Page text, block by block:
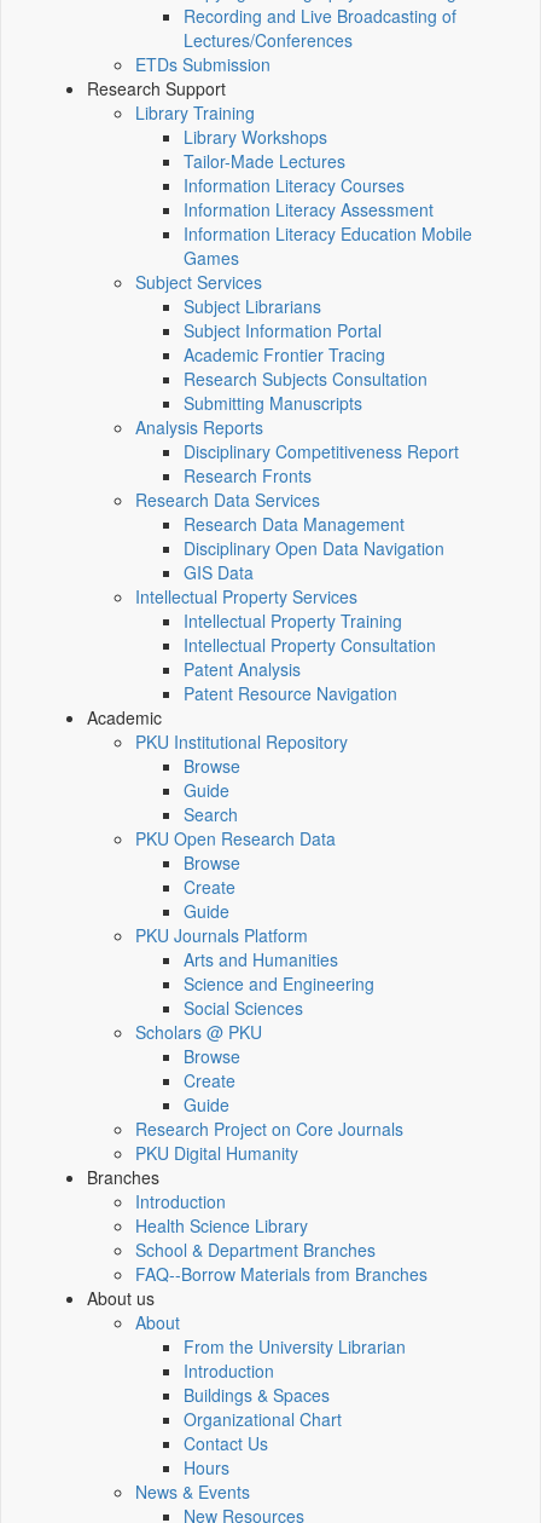
Recording and Live Broadcasting of
Lectures/Conferences
ETDs Submission
Research Support
Library Training
Library Workshops
Tailor-Made Lectures
Information Literacy Courses
Information Literacy Assessment
Information Literacy Education Mobile
Games
Subject Services
Subject Librarians
Subject Information Portal
Academic Frontier Tracing
Research Subjects Consultation
Submitting Manuscripts
Analysis Reports
Disciplinary Competitiveness Report
Research Fronts
Research Data Services
Research Data Management
Disciplinary Open Data Navigation
GIS Data
Intellectual Property Services
Intellectual Property Training
Intellectual Property Consultation
Patent Analysis
Patent Resource Navigation
Academic
PKU Institutional Repository
Browse
Guide
Search
PKU Open Research Data
Browse
Create
Guide
PKU Journals Platform
Arts and Humanities
Science and Engineering
Social Sciences
Scholars @ PKU
Browse
Create
Guide
Research Project on Core Journals
PKU Digital Humanity
Branches
Introduction
Health Science Library
School & Department Branches
FAQ--Borrow Materials from Branches
About us
About
From the University Librarian
Introduction
Buildings & Spaces
Organizational Chart
Contact Us
Hours
News & Events
New Resources